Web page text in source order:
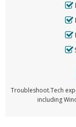
Troubleshoot.Tech
including